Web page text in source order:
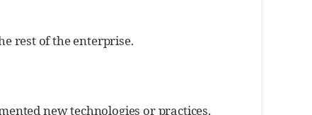
rest of the enterprise.
new technologies or practices.